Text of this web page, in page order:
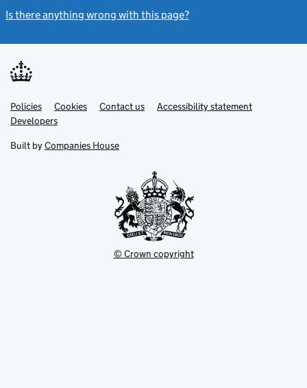
Is there anything wrong with this page?
Support links
PoliciesLink
opens
in
tab
Cookies Contact usLinkAccessibility statement
DevelopersLink
in
new
Built by Companies House
© Crown copyright